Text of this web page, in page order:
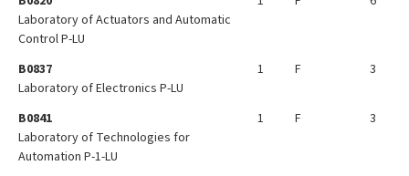
Laboratory of Actuators and Automatic
Control P-LU
B0837
Laboratory of Electronics P-LU
1 F 3
B0841
Laboratory of Technologies for
Automation P-1-LU
1 F 3